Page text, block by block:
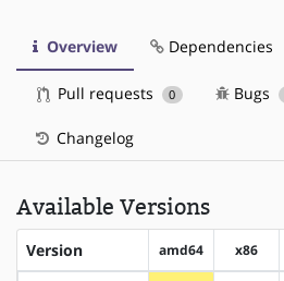
Overview Dependencies
Pull requests 0 Bugs
Changelog
Available Versions
Version amd64 x86